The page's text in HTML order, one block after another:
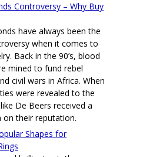
Controversy – Why Buy
have always been the
when it comes to
Back in the 90’s, blood
mined to fund rebel
civil wars in Africa. When
were revealed to the
De Beers received a
on their reputation.
Shapes for